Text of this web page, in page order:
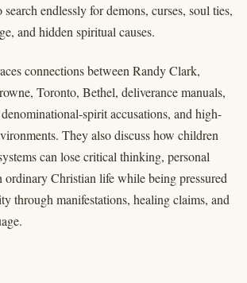
endlessly for demons, curses, soul ties,
and hidden spiritual causes.
connections between Randy Clark,
Toronto, Bethel, deliverance manuals,
spirit accusations, and high-
They also discuss how children
can lose critical thinking, personal
ordinary Christian life while being pressured
through manifestations, healing claims, and